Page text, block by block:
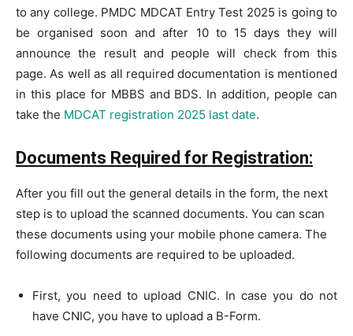
to any college. PMDC MDCAT Entry Test 2025 is going to
be organised soon and after 10 to 15 days they will
announce the result and people will check from this
page. As well as all required documentation is mentioned
in this place for MBBS and BDS. In addition, people can
take the MDCAT registration 2025 last date.
Documents Required for Registration:
After you fill out the general details in the form, the next
step is to upload the scanned documents. You can scan
these documents using your mobile phone camera. The
following documents are required to be uploaded.
First, you need to upload CNIC. In case you do not
have CNIC, you have to upload a B-Form.